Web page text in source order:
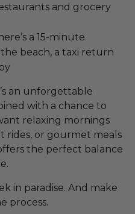
and grocery
a 15-minute
beach, a taxi return
an unforgettable
with a chance to
relaxing mornings
rides, or gourmet meals
the perfect balance
in paradise. And make
process.